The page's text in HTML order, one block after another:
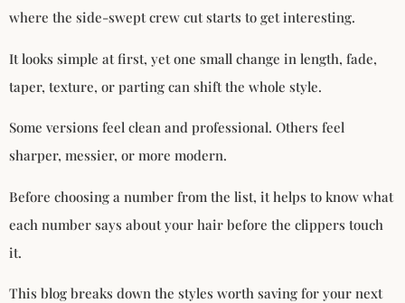
where the side-swept crew cut starts to get interesting.
It looks simple at first, yet one small change in length, fade,
taper, texture, or parting can shift the whole style.
Some versions feel clean and professional. Others feel
sharper, messier, or more modern.
Before choosing a number from the list, it helps to know what
each number says about your hair before the clippers touch
it.
This blog breaks down the styles worth saving for your next